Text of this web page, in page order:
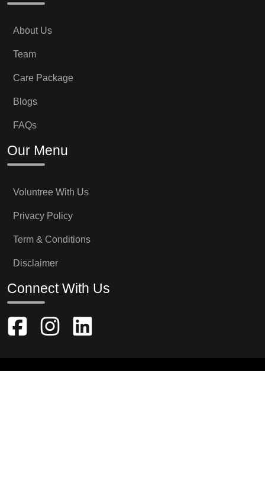
About Us
Team
Care Package
Blogs
FAQs
Our Menu
Voluntree With Us
Privacy Policy
Term & Conditions
Disclaimer
Connect With Us